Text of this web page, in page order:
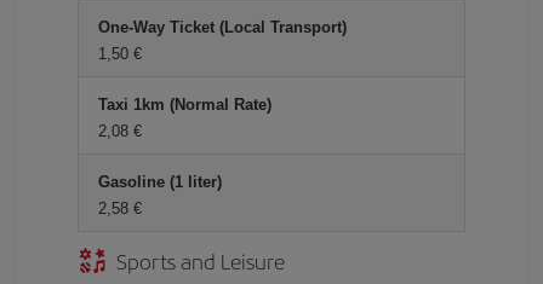
One-Way Ticket (Local Transport)
1,50 €
Taxi 1km (Normal Rate)
2,08 €
Gasoline (1 liter)
2,58 €
Sports and Leisure